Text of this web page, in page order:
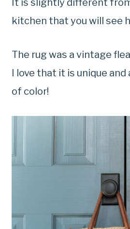
It is slightly different
kitchen that you will see
The rug was a vintage
I love that it is unique and
of color!